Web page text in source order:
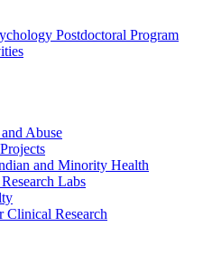
Postdoctoral Program
Abuse
and Minority Health
Labs
Clinical Research